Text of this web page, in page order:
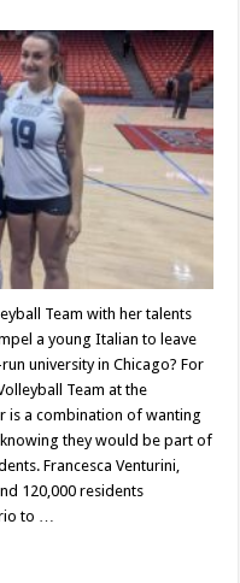
Team with her talents
a young Italian to leave
university in Chicago? For
Team at the
is a combination of wanting
they would be part of
Francesca Venturini,
120,000 residents
to …